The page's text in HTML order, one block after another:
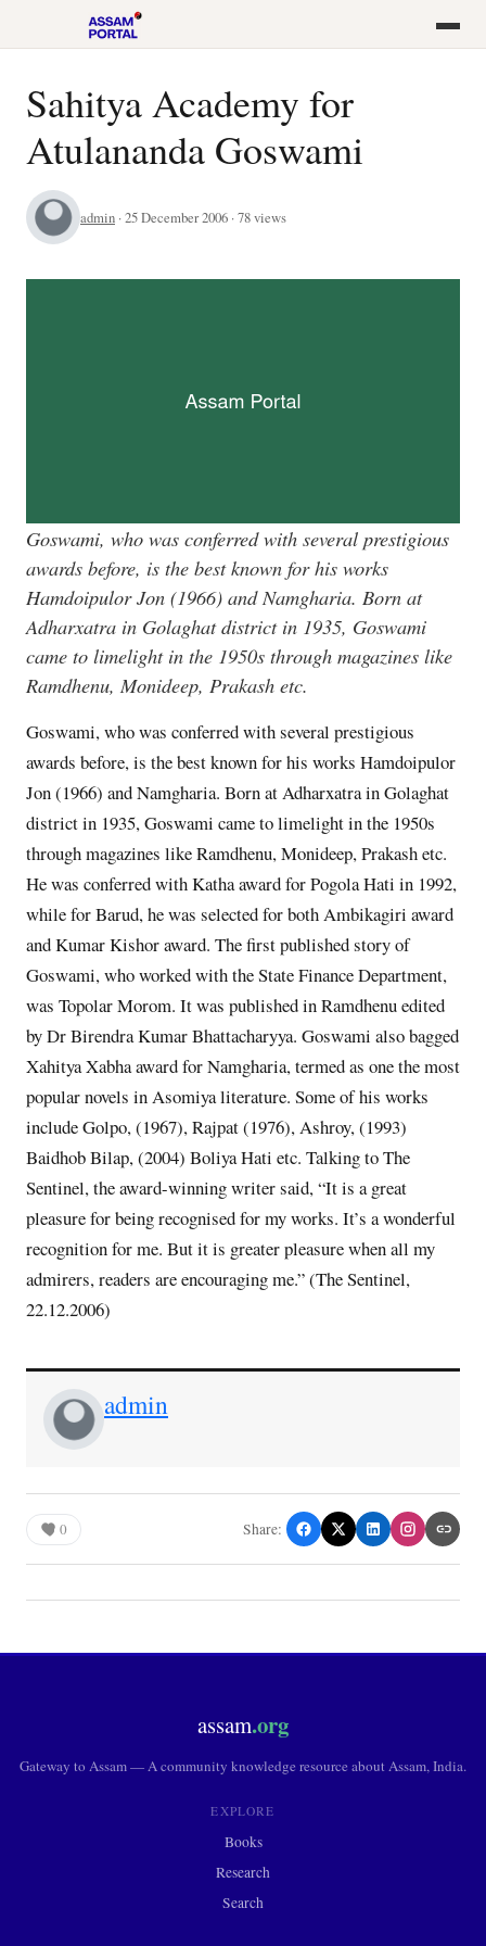
Sahitya Academy for
Atulananda Goswami
admin · 25 December 2006 · 78 views
Goswami, who was conferred with several prestigious
awards before, is the best known for his works
Hamdoipulor Jon (1966) and Namgharia. Born at
Adharxatra in Golaghat district in 1935, Goswami
came to limelight in the 1950s through magazines like
Ramdhenu, Monideep, Prakash etc.
Goswami, who was conferred with several prestigious
awards before, is the best known for his works Hamdoipulor
Jon (1966) and Namgharia. Born at Adharxatra in Golaghat
district in 1935, Goswami came to limelight in the 1950s
through magazines like Ramdhenu, Monideep, Prakash etc.
He was conferred with Katha award for Pogola Hati in 1992,
while for Barud, he was selected for both Ambikagiri award
and Kumar Kishor award. The first published story of
Goswami, who worked with the State Finance Department,
was Topolar Morom. It was published in Ramdhenu edited
by Dr Birendra Kumar Bhattacharyya. Goswami also bagged
Xahitya Xabha award for Namgharia, termed as one the most
popular novels in Asomiya literature. Some of his works
include Golpo, (1967), Rajpat (1976), Ashroy, (1993)
Baidhob Bilap, (2004) Boliya Hati etc. Talking to The
Sentinel, the award-winning writer said, “It is a great
pleasure for being recognised for my works. It’s a wonderful
recognition for me. But it is greater pleasure when all my
admirers, readers are encouraging me.” (The Sentinel,
22.12.2006)
admin
0 Share:
assam.org
Gateway to Assam — A community knowledge resource about Assam, India.
EXPLORE
Books
Research
Search